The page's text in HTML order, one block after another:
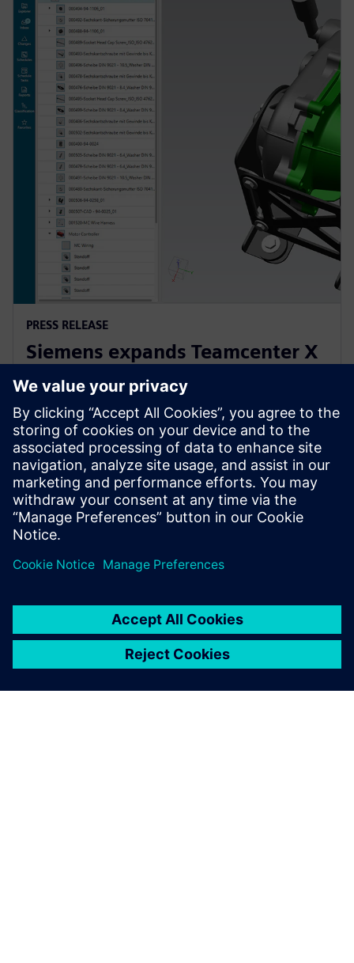
PRESS RELEASE
Siemens expands Teamcenter X
to make PLM accessible to
companies of all sizes
2025. gada 21. aprīlis